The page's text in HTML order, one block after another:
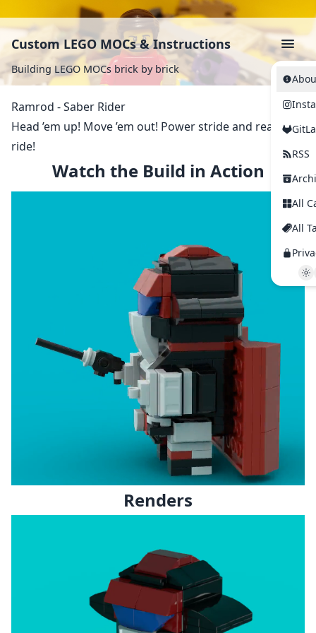
Custom LEGO MOCs & Instructions
Building LEGO MOCs brick by brick
RSS
All
All
Ramrod - Saber Rider
Head ’em up! Move ’em out! Power stride and ready to
ride!
Watch the Build in Action
Renders